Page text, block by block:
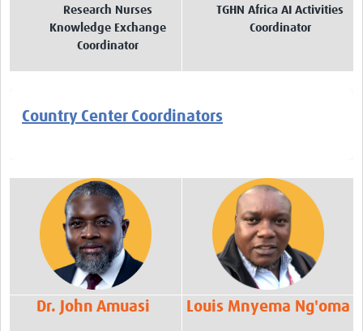
Research Nurses
Knowledge Exchange
Coordinator
TGHN Africa AI Activities
Coordinator
Country Center Coordinators
Dr. John Amuasi Louis Mnyema Ng'oma